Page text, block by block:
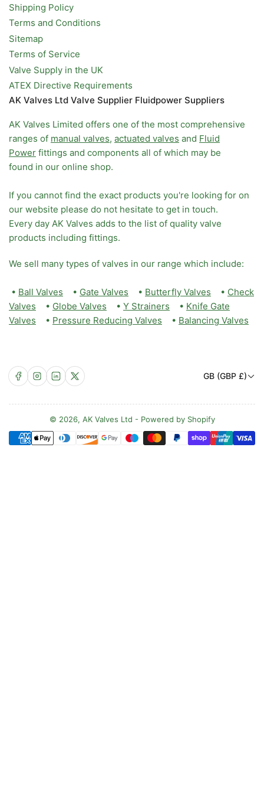
Shipping Policy
Terms and Conditions
Sitemap
Terms of Service
Valve Supply in the UK
ATEX Directive Requirements
AK Valves Ltd Valve Supplier Fluidpower Suppliers
AK Valves Limited offers one of the most comprehensive
ranges of manual valves, actuated valves and Fluid
Power fittings and components all of which may be
found in our online shop.
If you cannot find the exact products you're looking for on
our website please do not hesitate to get in touch.
Every day AK Valves adds to the list of quality valve
products including fittings.
We sell many types of valves in our range which include:
• Ball Valves • Gate Valves • Butterfly Valves • Check
Valves • Globe Valves • Y Strainers • Knife Gate
Valves • Pressure Reducing Valves • Balancing Valves
Facebook
Instagram
LinkedIn
X
C
u
n
t
r
GB (GBP £)
© 2026, AK Valves Ltd - Powered by Shopify
Payment
methods